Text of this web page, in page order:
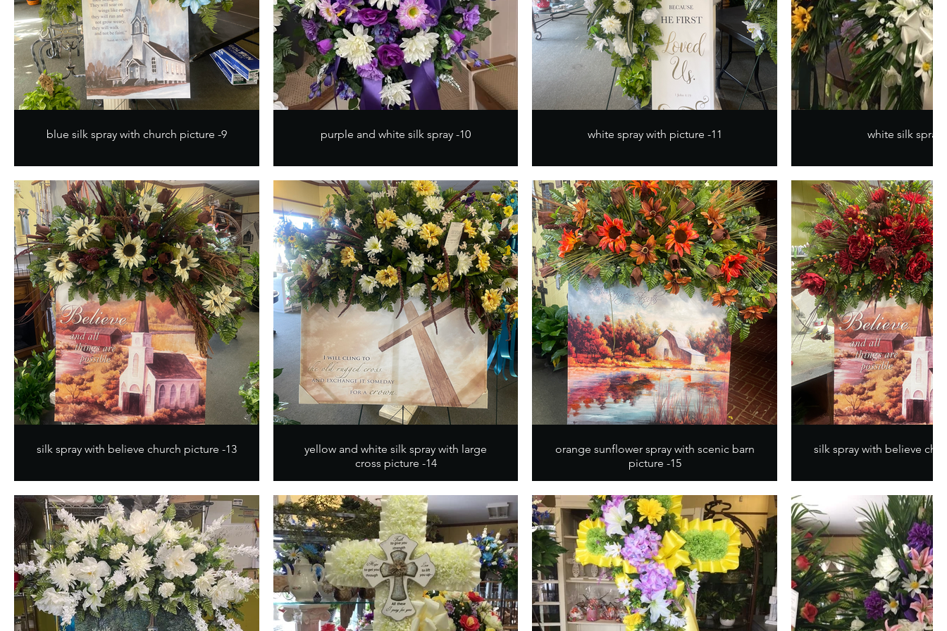
blue silk spray with church picture -9 purple and white silk spray -10 white spray with picture -11 white silk spray
silk spray with believe church picture -13
yellow and white silk spray with large
cross picture -14
orange sunflower spray with scenic barn
picture -15
silk spray with believe